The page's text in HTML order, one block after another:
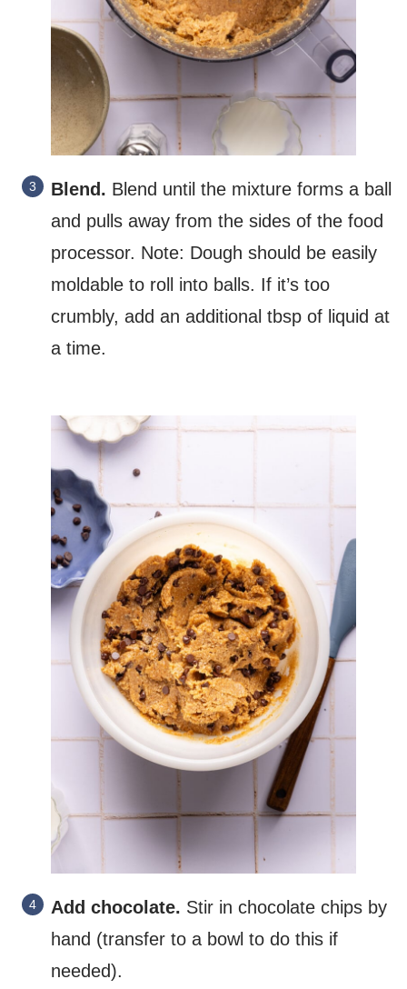
Blend. Blend until the mixture forms a ball
and pulls away from the sides of the food
processor. Note: Dough should be easily
moldable to roll into balls. If it’s too
crumbly, add an additional tbsp of liquid at
a time.
Add chocolate. Stir in chocolate chips by
hand (transfer to a bowl to do this if
needed).